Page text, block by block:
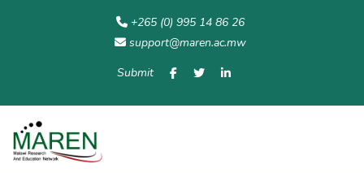
+265 (0) 995 14 86 26
support@maren.ac.mw
Submit